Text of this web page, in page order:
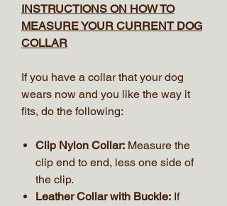
INSTRUCTIONS ON HOW TO
MEASURE YOUR CURRENT DOG
COLLAR
If you have a collar that your dog
wears now and you like the way it
fits, do the following:
Clip Nylon Collar: Measure the
clip end to end, less one side of
the clip.
Leather Collar with Buckle: If